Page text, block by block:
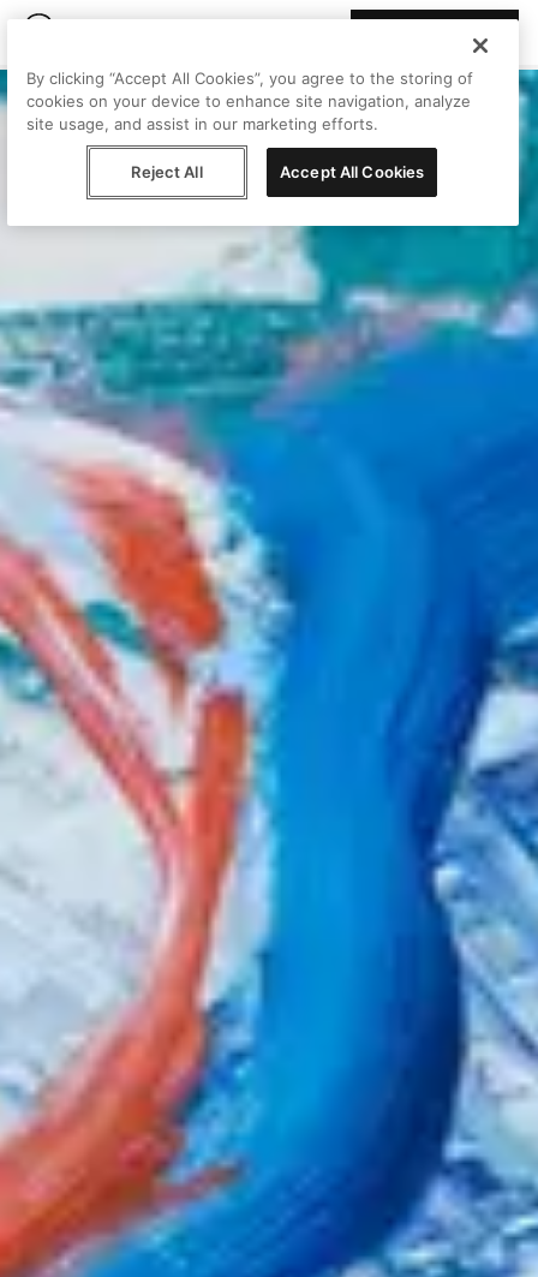
By clicking “Accept All Cookies”, you agree to the storing of
cookies on your device to enhance site navigation, analyze
site usage, and assist in our marketing efforts.
Reject All Accept All Cookies